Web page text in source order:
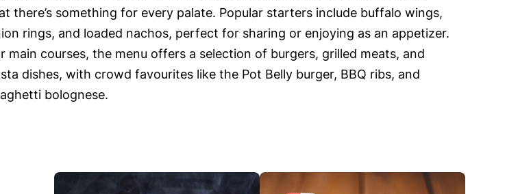
there’s something for every palate. Popular starters include buffalo wings,
rings, and loaded nachos, perfect for sharing or enjoying as an appetizer.
main courses, the menu offers a selection of burgers, grilled meats, and
dishes, with crowd favourites like the Pot Belly burger, BBQ ribs, and
bolognese.